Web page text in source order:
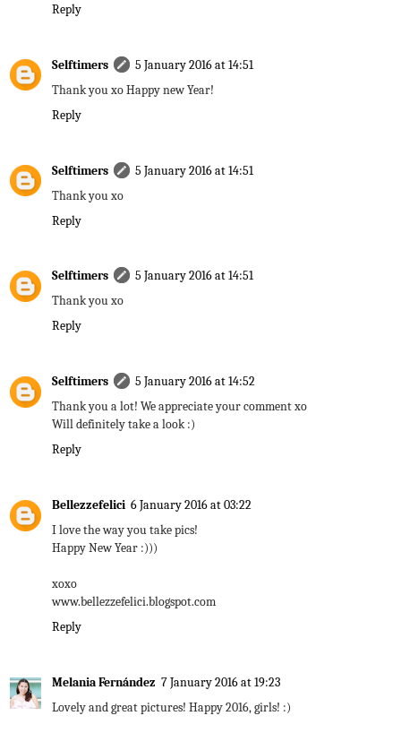
Reply
Selftimers
5 January 2016 at 14:51
Thank you xo Happy new Year!
Reply
Selftimers
5 January 2016 at 14:51
Thank you xo
Reply
Selftimers
5 January 2016 at 14:51
Thank you xo
Reply
Selftimers
5 January 2016 at 14:52
Thank you a lot! We appreciate your comment xo
Will definitely take a look :)
Reply
Bellezzefelici 6 January 2016 at 03:22
I love the way you take pics!
Happy New Year :)))
xoxo
www.bellezzefelici.blogspot.com
Reply
Melania Fernández 7 January 2016 at 19:23
Lovely and great pictures! Happy 2016, girls! :)